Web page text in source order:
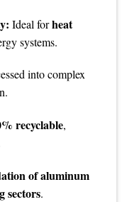
Ideal forheat
systems.
into complex
recyclable,
of aluminum
sectors.